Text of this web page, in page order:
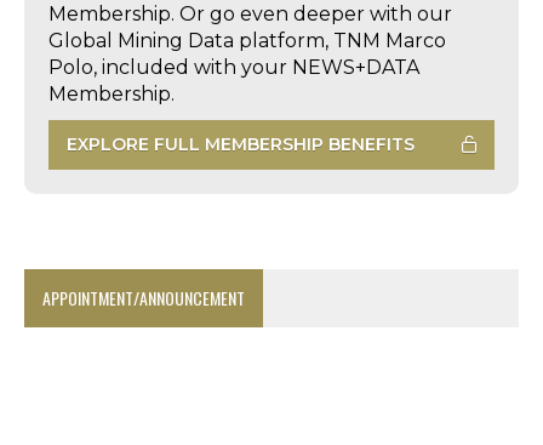
Membership. Or go even deeper with our
Global Mining Data platform, TNM Marco
Polo, included with your NEWS+DATA
Membership.
EXPLORE FULL MEMBERSHIP BENEFITS
APPOINTMENT/ANNOUNCEMENT